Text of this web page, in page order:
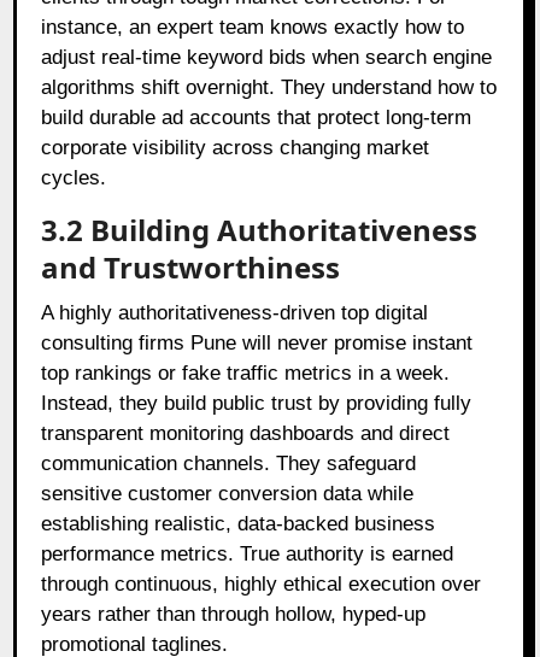
instance, an expert team knows exactly how to
adjust real-time keyword bids when search engine
algorithms shift overnight. They understand how to
build durable ad accounts that protect long-term
corporate visibility across changing market
cycles.
3.2 Building Authoritativeness
and Trustworthiness
A highly authoritativeness-driven top digital
consulting firms Pune will never promise instant
top rankings or fake traffic metrics in a week.
Instead, they build public trust by providing fully
transparent monitoring dashboards and direct
communication channels. They safeguard
sensitive customer conversion data while
establishing realistic, data-backed business
performance metrics. True authority is earned
through continuous, highly ethical execution over
years rather than through hollow, hyped-up
promotional taglines.